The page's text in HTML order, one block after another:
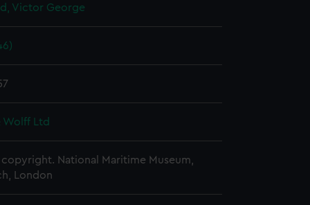
Victor George
Wolff Ltd
National Maritime Museum,
London